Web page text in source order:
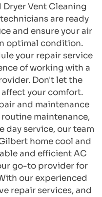
Vent Cleaning
are ready
and ensure your air
optimal condition.
your repair service
of working with a
Don't let the
your comfort.
and maintenance
maintenance,
day service, our team
home cool and
and efficient AC
go-to provider for
our experienced
repair services, and